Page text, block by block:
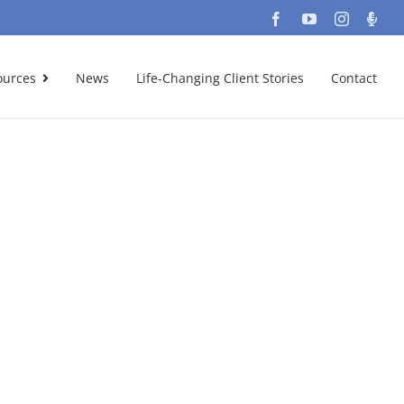
FacebookYouTube
News Life-Changing Client Stories Contact